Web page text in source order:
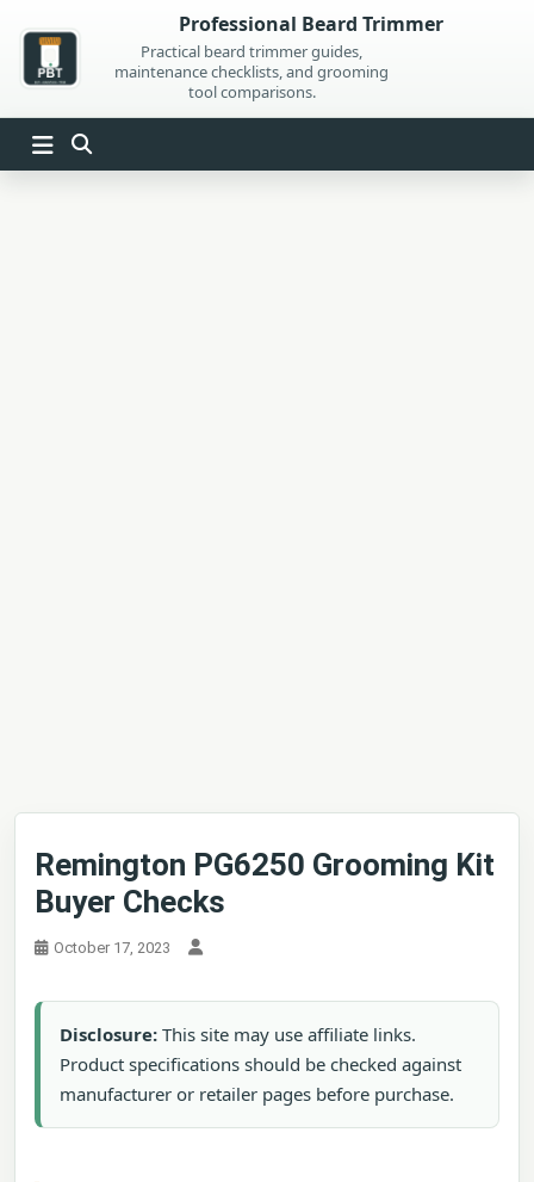
content
Professional Beard Trimmer
Practical beard trimmer guides,
maintenance checklists, and grooming
tool comparisons.
Remington PG6250 Grooming Kit
Buyer Checks
October 17, 2023
Disclosure: This site may use affiliate links.
Product specifications should be checked against
manufacturer or retailer pages before purchase.